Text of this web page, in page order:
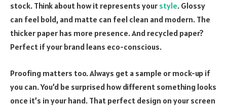
stock. Think about how it represents your style. Glossy
can feel bold, and matte can feel clean and modern. The
thicker paper has more presence. And recycled paper?
Perfect if your brand leans eco-conscious.
Proofing matters too. Always get a sample or mock-up if
you can. You’d be surprised how different something looks
once it’s in your hand. That perfect design on your screen